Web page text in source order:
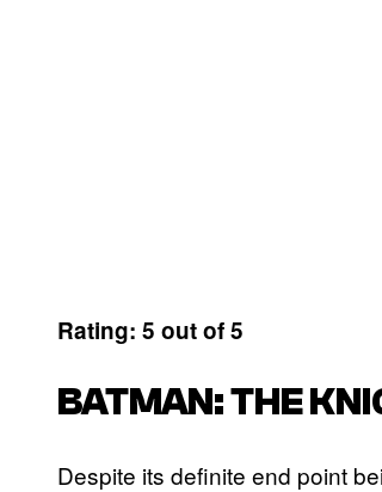
Rating: 5 out of 5
BATMAN: THE
Despite its definite end point